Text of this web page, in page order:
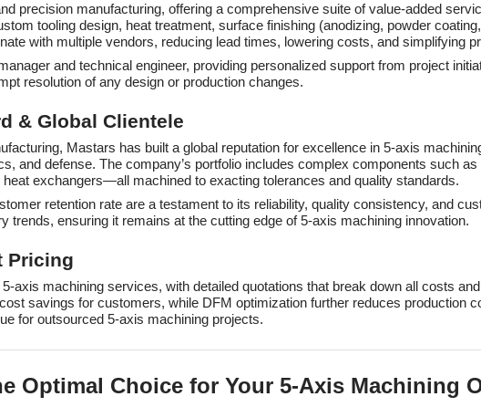
precision manufacturing, offering a comprehensive suite of value-added
tooling design, heat treatment, surface finishing (anodizing, powder
with multiple vendors, reducing lead times, lowering costs, and simplifying
and technical engineer, providing personalized support from project
resolution of any design or production changes.
& Global Clientele
Mastars has built a global reputation for excellence in 5-axis
and defense. The company’s portfolio includes complex components such
exchangers—all machined to exacting tolerances and quality standards.
retention rate are a testament to its reliability, quality consistency, and
trends, ensuring it remains at the cutting edge of 5-axis machining innovation.
Pricing
axis machining services, with detailed quotations that break down all costs
savings for customers, while DFM optimization further reduces production
for outsourced 5-axis machining projects.
Optimal Choice for Your 5-Axis Machining